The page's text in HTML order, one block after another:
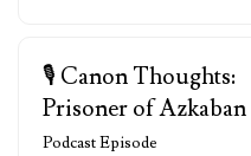
🎙️ Canon Thoughts:
Prisoner of Azkaban
Podcast Episode